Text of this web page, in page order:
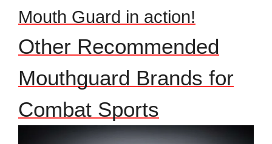
Mouth Guard in action!
Other Recommended
Mouthguard Brands for
Combat Sports